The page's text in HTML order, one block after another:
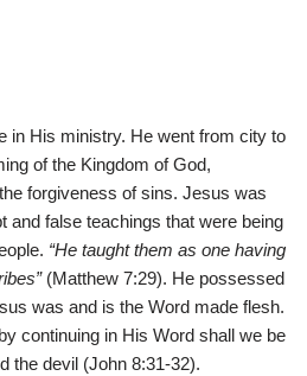
in His ministry. He went from city to
of the Kingdom of God,
forgiveness of sins. Jesus was
and false teachings that were being
“He taught them as one having
(Matthew 7:29). He possessed
was and is the Word made flesh.
continuing in His Word shall we be
the devil (John 8:31-32).